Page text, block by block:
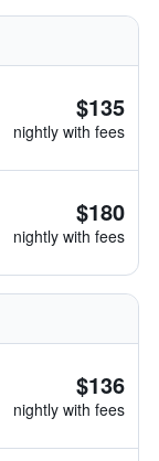
$135
nightly with fees
$180
nightly with fees
$136
nightly with fees